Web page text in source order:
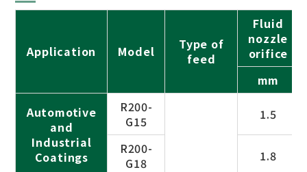
Application Model
Type of
feed
Fluid
nozzle
orifice
mm
Automotive
and
Industrial
Coatings
R200-
G15
1.5
R200-
G18
1.8